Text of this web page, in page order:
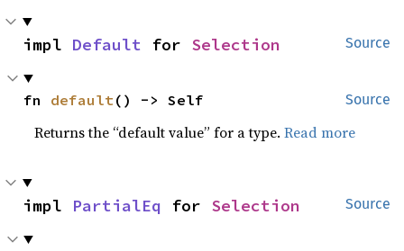
Source
impl Default for Selection
Source
fn default () -> Self
Returns the “default value” for a type.Read more
Source
impl PartialEq for Selection